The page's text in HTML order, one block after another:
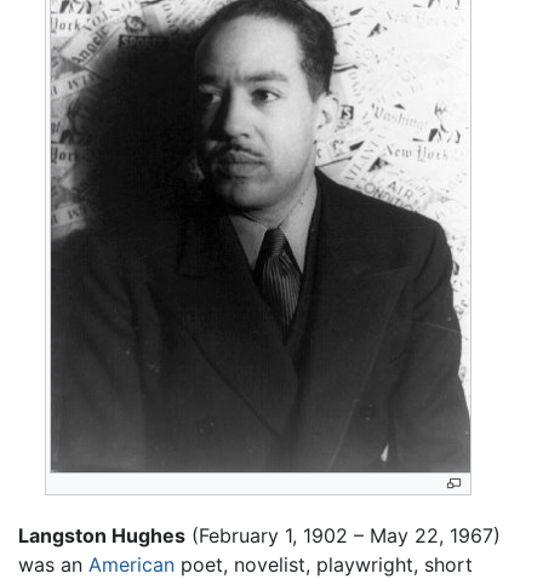
Langston Hughes (February 1, 1902 – May 22, 1967)
was an American poet, novelist, playwright, short